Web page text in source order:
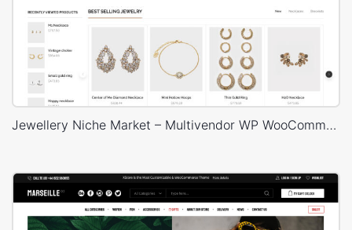
Jewellery Niche Market – Multivendor WP WooCommerce Theme